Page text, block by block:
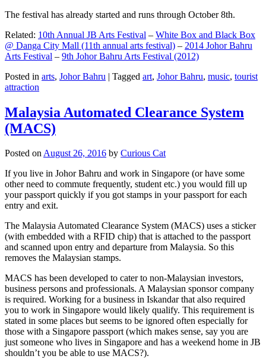
The festival has already started and runs through October 8th.
Related: 10th Annual JB Arts Festival – White Box and Black Box
@ Danga City Mall (11th annual arts festival) – 2014 Johor Bahru
Arts Festival – 9th Johor Bahru Arts Festival (2012)
Posted in arts, Johor Bahru | Tagged art, Johor Bahru, music, tourist
attraction
Malaysia Automated Clearance System
(MACS)
Posted onAugust 26, 2016 by Curious Cat
If you live in Johor Bahru and work in Singapore (or have some
other need to commute frequently, student etc.) you would fill up
your passport quickly if you got stamps in your passport for each
entry and exit.
The Malaysia Automated Clearance System (MACS) uses a sticker
(with embedded with a RFID chip) that is attached to the passport
and scanned upon entry and departure from Malaysia. So this
removes the Malaysian stamps.
MACS has been developed to cater to non-Malaysian investors,
business persons and professionals. A Malaysian sponsor company
is required. Working for a business in Iskandar that also required
you to work in Singapore would likely qualify. This requirement is
stated in some places but seems to be ignored often especially for
those with a Singapore passport (which makes sense, say you are
just someone who lives in Singapore and has a weekend home in JB
shouldn’t you be able to use MACS?).